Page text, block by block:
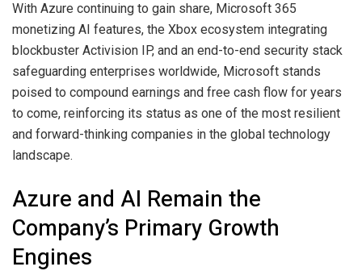
With Azure continuing to gain share, Microsoft 365
monetizing AI features, the Xbox ecosystem integrating
blockbuster Activision IP, and an end-to-end security stack
safeguarding enterprises worldwide, Microsoft stands
poised to compound earnings and free cash flow for years
to come, reinforcing its status as one of the most resilient
and forward-thinking companies in the global technology
landscape.
Azure and AI Remain the
Company’s Primary Growth
Engines